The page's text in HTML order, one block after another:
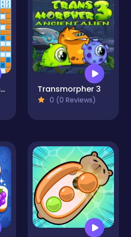
Classic Nonogram Transmorpher 3
0 (0 Reviews)